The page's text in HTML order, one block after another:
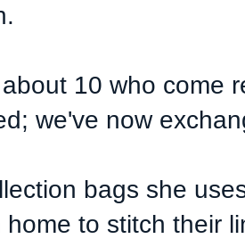
10 who come
we've now
bags she
to stitch their